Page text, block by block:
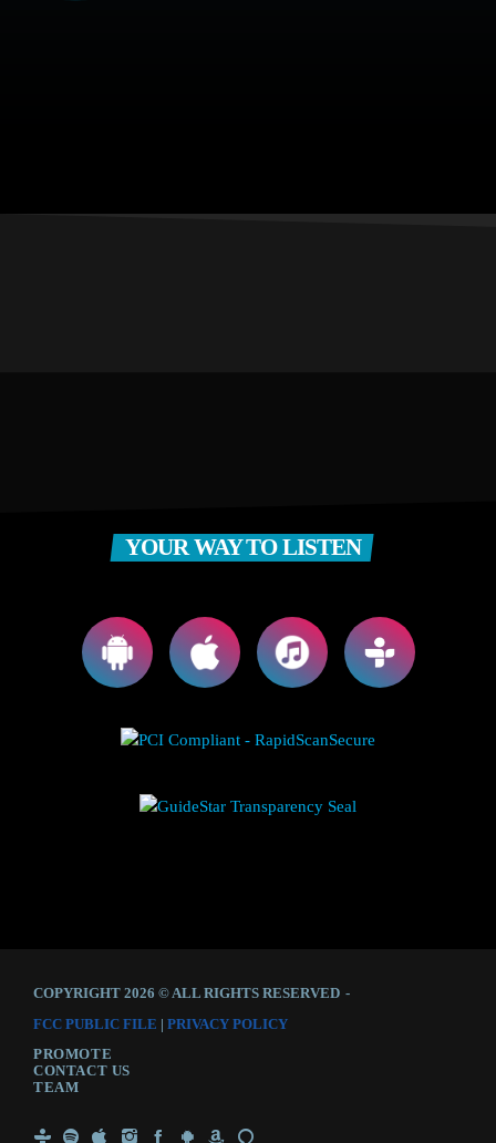
YOUR WAY TO LISTEN
COPYRIGHT 2026 © ALL RIGHTS RESERVED -
FCC PUBLIC FILE | PRIVACY POLICY
PROMOTE
CONTACT US
TEAM